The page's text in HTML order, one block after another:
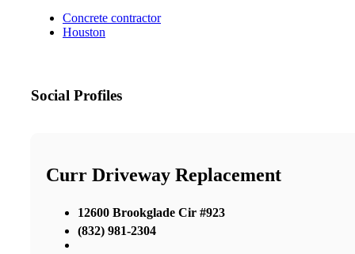
Concrete contractor
Houston
Social Profiles
Curr Driveway Replacement
12600 Brookglade Cir #923
(832) 981-2304